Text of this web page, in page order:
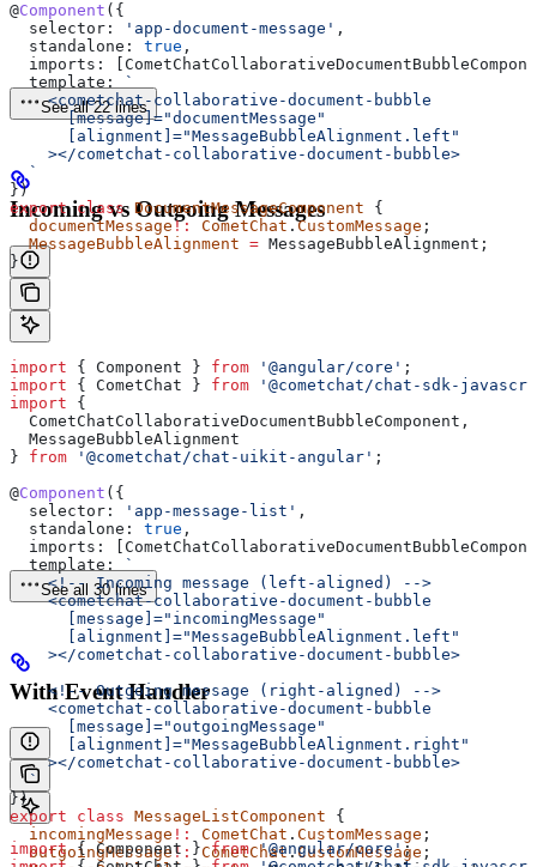
@Component ({
  selector:
'app-document-message' ,
  standalone:
true ,
  imports:
  template:
`
    <cometchat-collaborative-document-bubble
      [message]="documentMessage"
      [alignment]="MessageBubbleAlignment.left"
    ></cometchat-collaborative-document-bubble>
  `
})
export class DocumentMessageComponent {
  documentMessage
!: CometChat .CustomMessage ;
  MessageBubbleAlignment
= MessageBubbleAlignment ;
}
See all 22 lines
Incoming vs Outgoing Messages
import { Component } from '@angular/core' ;
import { CometChat } from '@cometchat/chat-sdk-
import {
  CometChatCollaborativeDocumentBubbleComponent
,
  MessageBubbleAlignment
} from '@cometchat/chat-uikit-angular' ;
@Component ({
  selector:
'app-message-list' ,
  standalone:
true ,
  imports:
  template:
`
    <!-- Incoming message (left-aligned) -->
    <cometchat-collaborative-document-bubble
      [message]="incomingMessage"
      [alignment]="MessageBubbleAlignment.left"
    ></cometchat-collaborative-document-bubble>
    <!-- Outgoing message (right-aligned) -->
    <cometchat-collaborative-document-bubble
      [message]="outgoingMessage"
      [alignment]="MessageBubbleAlignment.right"
    ></cometchat-collaborative-document-bubble>
  `
})
export class MessageListComponent {
  incomingMessage
!: CometChat . CustomMessage ;
  outgoingMessage
!: CometChat.CustomMessage ;
See all 30 lines
With Event Handler
import { Component } from '@angular/core';